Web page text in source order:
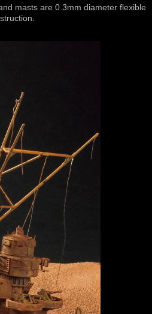
masts are 0.3mm diameter flexible